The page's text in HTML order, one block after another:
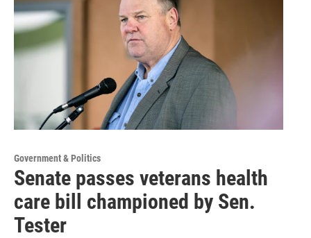
Government & Politics
Senate passes veterans health
care bill championed by Sen.
Tester